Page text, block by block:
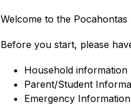
Welcome to the
Before you start, please
Household information
Parent/Student
Emergency Information